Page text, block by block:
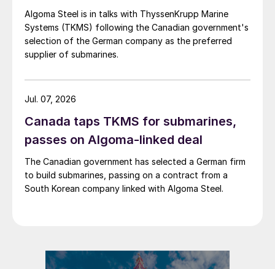
Algoma Steel is in talks with ThyssenKrupp Marine
Systems (TKMS) following the Canadian government's
selection of the German company as the preferred
supplier of submarines.
Canada taps TKMS for submarines,
passes on Algoma-linked deal
The Canadian government has selected a German firm
to build submarines, passing on a contract from a
South Korean company linked with Algoma Steel.
Jul. 07, 2026